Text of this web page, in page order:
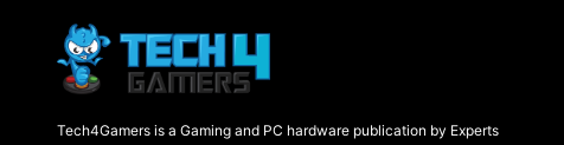
Tech4Gamers is a Gaming and PC hardware publication by Experts